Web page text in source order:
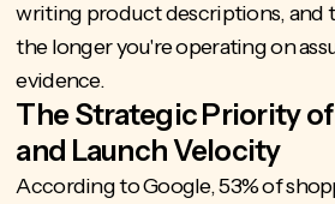
writing product descriptions, and
the longer you're operating on
evidence.
The Strategic Priority
and Launch Velocity
According to Google,53% of